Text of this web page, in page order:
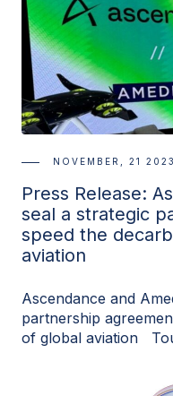
NOVEMBER, 21 2023
Press Release:
seal a strategic
speed the
aviation
Ascendance and
partnership
of global aviation